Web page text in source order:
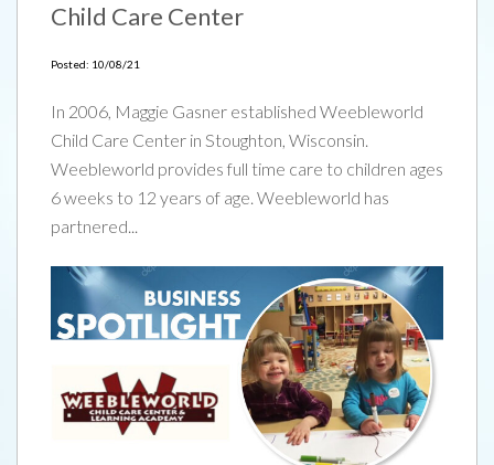
Child Care Center
Posted: 10/08/21
In 2006, Maggie Gasner established Weebleworld
Child Care Center in Stoughton, Wisconsin.
Weebleworld provides full time care to children ages
6 weeks to 12 years of age. Weebleworld has
partnered...